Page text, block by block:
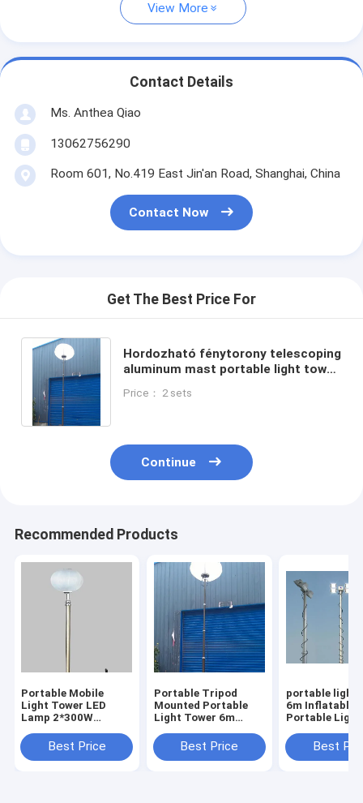
View More
Contact Details
Ms. Anthea Qiao
13062756290
Room 601, No.419 East Jin'an Road, Shanghai, China
Contact Now
Get The Best Price For
Hordozható fénytorony telescoping
aluminum mast portable light tower
800W LED lamp
Price： 2 sets
Continue
Recommended Products
Portable Mobile
Light Tower LED
Lamp 2*300W
24V Mobile Solar
Light
Best Price
Portable Tripod
Mounted Portable
Light Tower 6m
Mobile Light Tower
Best Price
portable light
6m Inflatable
Portable Light
Best